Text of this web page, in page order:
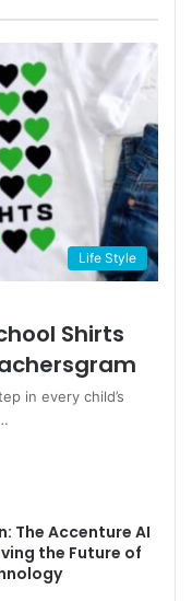
Life Style
Shirts
in every child’s
The Accenture AI
the Future of